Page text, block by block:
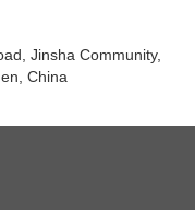
Jinsha Community,
China